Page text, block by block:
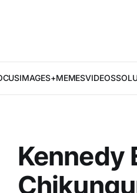
IMAGES+MEMESVIDEOS
Kennedy